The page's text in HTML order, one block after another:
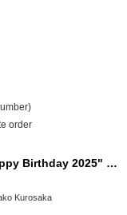
order
Chateau Event Part 1: "Happy Birthday 2025" Part 2: "Christmas & Rally"
Kurosaka